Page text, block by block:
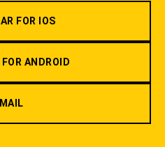
FOR IOS
ANDROID